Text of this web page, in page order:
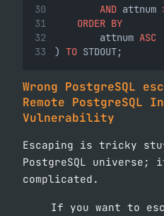
AND attnum
ORDER BY
        attnum
ASC
) TO STDOUT;
Wrong PostgreSQL
Remote PostgreSQL
Vulnerability
Escaping is tricky
PostgreSQL universe;
complicated.
If you want to